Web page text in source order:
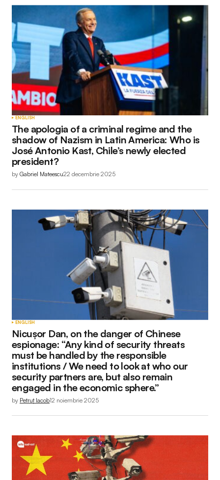
ENGLISH
The apologia of a criminal regime and the
shadow of Nazism in Latin America: Who is
José Antonio Kast, Chile’s newly elected
president?
by Gabriel Mateescu22 decembrie 2025
ENGLISH
Nicușor Dan, on the danger of Chinese
espionage: “Any kind of security threats
must be handled by the responsible
institutions / We need to look at who our
security partners are, but also remain
engaged in the economic sphere.”
by Petruț Iacob12 noiembrie 2025